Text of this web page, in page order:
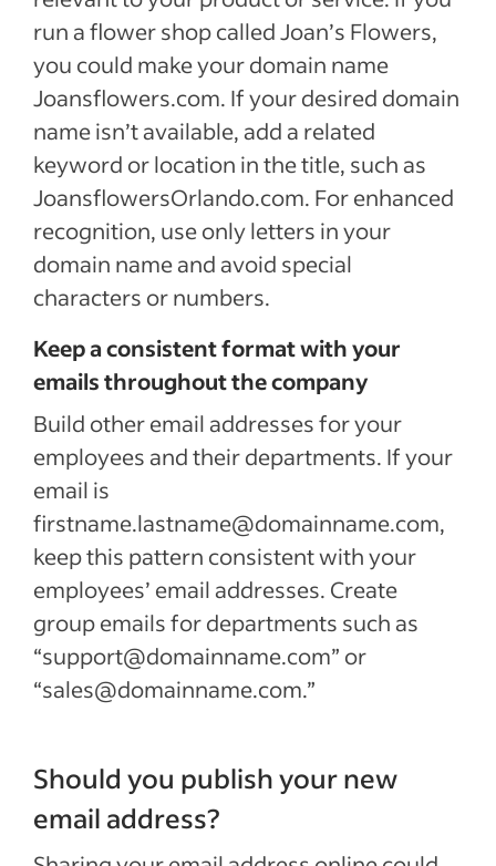
run a flower shop called Joan’s Flowers,
you could make your domain name
Joansflowers.com. If your desired domain
name isn’t available, add a related
keyword or location in the title, such as
JoansflowersOrlando.com. For enhanced
recognition, use only letters in your
domain name and avoid special
characters or numbers.
Keep a consistent format with your
emails throughout the company
Build other email addresses for your
employees and their departments. If your
email is
firstname.lastname@domainname.com,
keep this pattern consistent with your
employees’ email addresses. Create
group emails for departments such as
“support@domainname.com” or
“sales@domainname.com.”
Should you publish your new
email address?